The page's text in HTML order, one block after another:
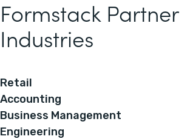
Formstack Partner
Industries
Retail
Accounting
Business Management
Engineering